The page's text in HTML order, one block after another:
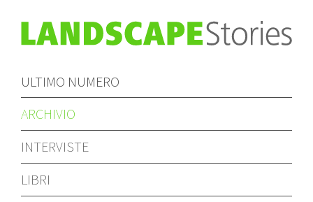
ULTIMO NUMERO
ARCHIVIO
INTERVISTE
LIBRI